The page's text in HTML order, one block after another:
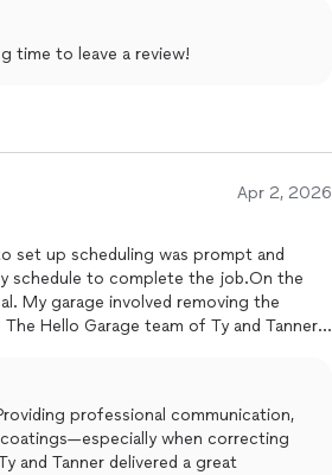
time to leave a review!
Apr 2, 2026
set up scheduling was prompt and
schedule to complete the job.On the
My garage involved removing the
Hello Garage team of Ty and Tanner
professional communication,
when correcting
and Tanner delivered a great